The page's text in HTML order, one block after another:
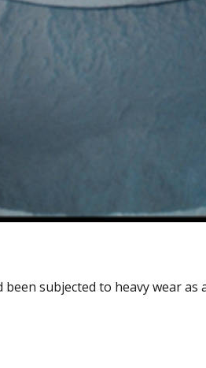
subjected to heavy wear